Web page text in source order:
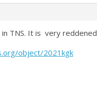
TNS. It is very reddened
object/2021kgk